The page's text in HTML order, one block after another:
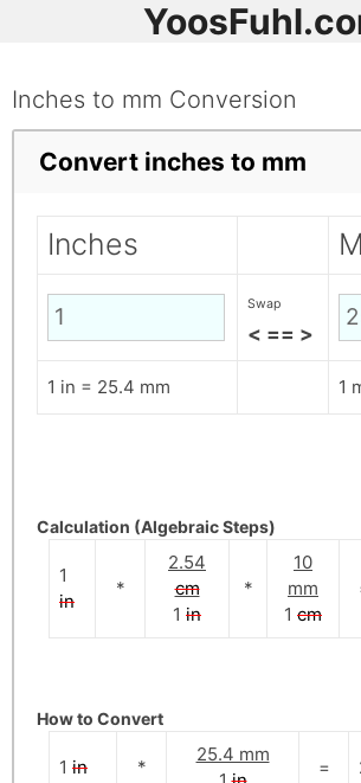
Inches to mm Conversion
Convert inches to mm
Inches
Swap
< == >
1 in = 25.4 mm 1
Calculation (Algebraic Steps)
1
in
*
2.54
cm
1 in
*
10
mm
1 cm
How to Convert
1 in *
25.4 mm
=